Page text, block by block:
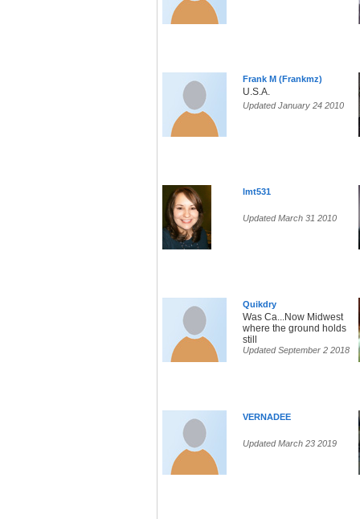
Frank M (Frankmz)
U.S.A.
Updated January 24 2010
lmt531
Updated March 31 2010
Quikdry
Was Ca...Now Midwest
where the ground holds
still
Updated September 2 2018
VERNADEE
Updated March 23 2019